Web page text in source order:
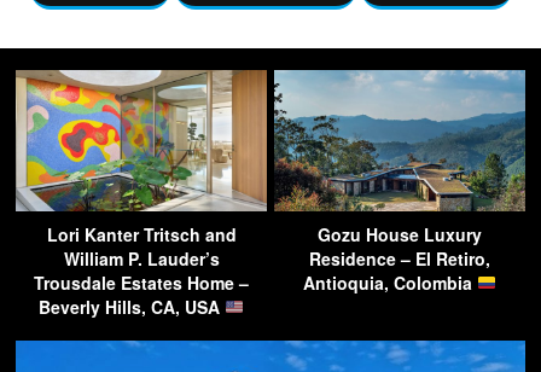
Lori Kanter Tritsch and
William P. Lauder’s
Trousdale Estates Home –
Beverly Hills, CA, USA
Gozu House Luxury
Residence – El Retiro,
Antioquia, Colombia